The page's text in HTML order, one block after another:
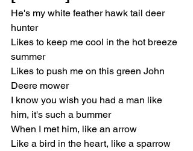
He's my white feather hawk tail deer
hunter
Likes to keep me cool in the hot breeze
summer
Likes to push me on this green John
Deere mower
I know you wish you had a man like
him, it's such a bummer
When I met him, like an arrow
Like a bird in the heart, like a sparrow